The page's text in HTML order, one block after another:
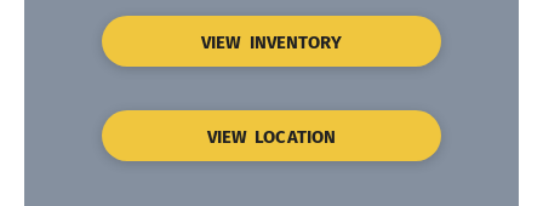
VIEW INVENTORY
VIEW LOCATION